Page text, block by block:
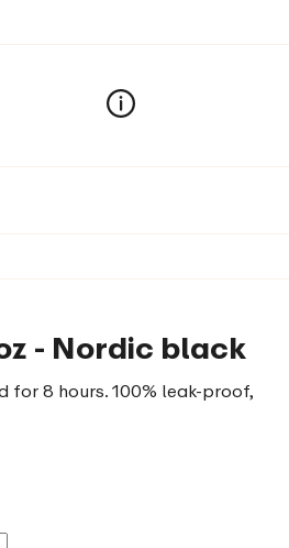
- Nordic black
for 8 hours. 100% leak-proof,